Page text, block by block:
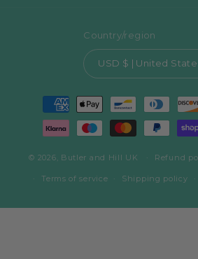
Country/region
USD $ | United
Payment
methods
© 2026, Butler and Hill UK Refund
Terms of service Shipping policy